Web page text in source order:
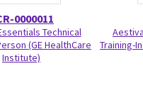
0000011
Technical
(GE HealthCare
Institute)
Training-